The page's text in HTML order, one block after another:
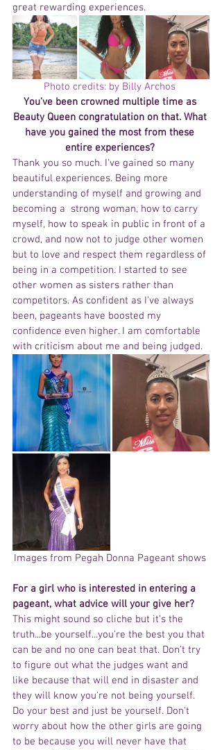
great rewarding experiences.
Photo credits: by Billy Archos
You’ve been crowned multiple time as
Beauty Queen congratulation on that. What
have you gained the most from these
entire experiences?
Thank you so much. I've gained so many
beautiful experiences. Being more
understanding of myself and growing and
becoming a  strong woman, how to carry
myself, how to speak in public in front of a
crowd, and now not to judge other women
but to love and respect them regardless of
being in a competition. I started to see
other women as sisters rather than
competitors. As confident as I've always
been, pageants have boosted my
confidence even higher. I am comfortable
with criticism about me and being judged.
Images from Pegah Donna Pageant shows
For a girl who is interested in entering a
pageant, what advice will your give her?
This might sound so cliche but it's the
truth...be yourself...you're the best you that
can be and no one can beat that. Don't try
to figure out what the judges want and
like because that will end in disaster and
they will know you're not being yourself.
Do your best and just be yourself. Don't
worry about how the other girls are going
to be because you will never have that